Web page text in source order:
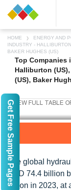
HOME ENERGY AND
INDUSTRY -
BAKER HUGHES (US)
Top Companies
Halliburton
(US), Baker
The global
USD 74.4 billion
billion in 2023, at
Get Free Sample Pages